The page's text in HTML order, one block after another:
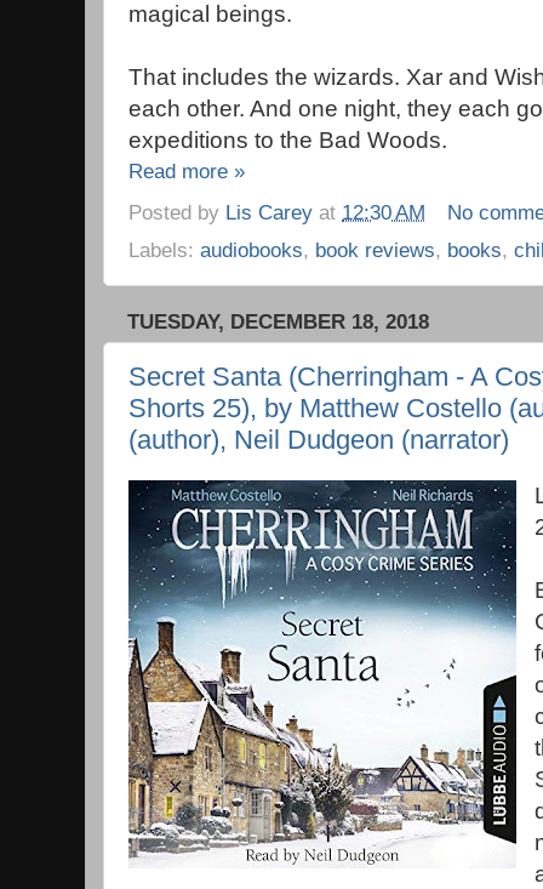
magical beings.
That includes the wizards. Xar and
each other. And one night, they each
expeditions to the Bad Woods.
Read more »
Posted by Lis Carey at 12:30 AM
No
Labels: audiobooks, book reviews, books,
TUESDAY, DECEMBER 18, 2018
Secret Santa (Cherringham - A
Shorts 25), by Matthew Costello
(author), Neil Dudgeon (narrator)